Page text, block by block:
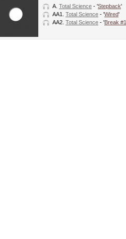
A. Total Science - 'Stepback'
AA1. Total Science - 'Wired'
AA2. Total Science - 'Break #1